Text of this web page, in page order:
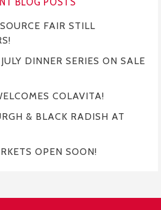
FAIR STILL
DINNER SERIES ON SALE
COLAVITA!
& BLACK RADISH AT
OPEN SOON!